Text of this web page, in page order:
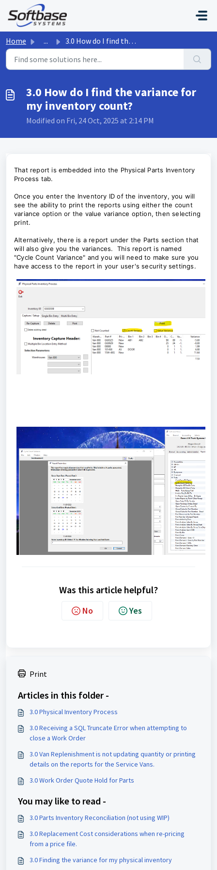
Skip to main content
Home ... 3.0 How do I find the variance for my inventory count?
3.0 How do I find the variance for
my inventory count?
Modified on Fri, 24 Oct, 2025 at 2:14 PM
That report is embedded into the Physical Parts Inventory
Process tab.
Once you enter the Inventory ID of the inventory, you will
see the ability to print the reports using either the count
variance option or the value variance option, then selecting
print.
Alternatively, there is a report under the Parts section that
will also give you the variances. This report is named
"Cycle Count Variance" and you will need to make sure you
have access to the report in your user's security settings.
Was this article helpful?
No Yes
Print
Articles in this folder -
3.0 Physical Inventory Process
3.0 Receiving a SQL Truncate Error when attempting to
close a Work Order
3.0 Van Replenishment is not updating quantity or printing
details on the reports for the Service Vans.
3.0 Work Order Quote Hold for Parts
You may like to read -
3.0 Parts Inventory Reconciliation (not using WIP)
3.0 Replacement Cost considerations when re-pricing
from a price file.
3.0 Finding the variance for my physical inventory